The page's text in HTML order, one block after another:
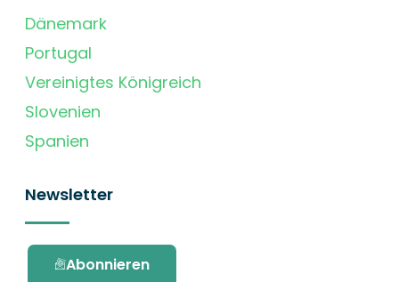
Dänemark
Portugal
Vereinigtes Königreich
Slovenien
Spanien
Newsletter
Abonnieren